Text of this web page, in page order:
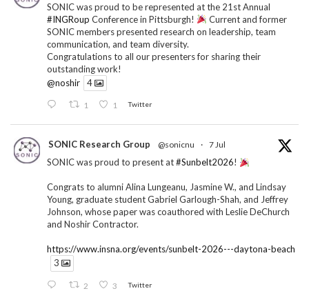
SONIC was proud to be represented at the 21st Annual
#INGRoup Conference in Pittsburgh!
Current and former
SONIC members presented research on leadership, team
communication, and team diversity.
Congratulations to all our presenters for sharing their
outstanding work!
@noshir
4
1 1 Twitter
SONIC Research Group @sonicnu · 7 Jul
SONIC was proud to present at#Sunbelt2026!
Congrats to alumni Alina Lungeanu, Jasmine W., and Lindsay
Young, graduate student Gabriel Garlough-Shah, and Jeffrey
Johnson, whose paper was coauthored with Leslie DeChurch
and Noshir Contractor.
https://www.insna.org/events/sunbelt-2026---daytona-beach
3
2 3 Twitter